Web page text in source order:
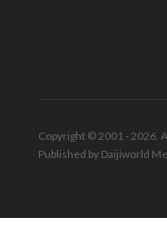
Copyright © 2001 - 2026.
Published by Daijiworld